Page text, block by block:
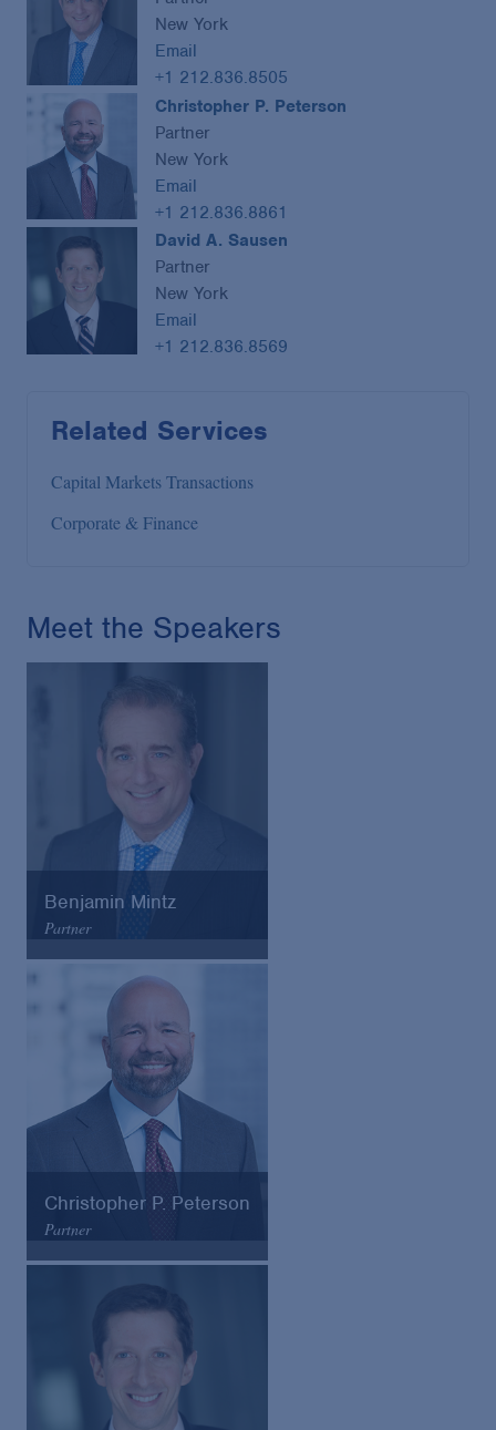
New York
Email
+1 212.836.8505
Christopher P. Peterson
Partner
New York
Email
+1 212.836.8861
David A. Sausen
Partner
New York
Email
+1 212.836.8569
Related Services
Capital Markets Transactions
Corporate & Finance
Meet the Speakers
Benjamin Mintz
Partner
Arnold & Porter
Christopher P. Peterson
Partner
Arnold & Porter